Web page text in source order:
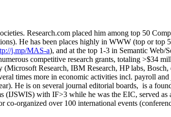
. Research.com placed him among top 50
). He has been places highly in WWW (top or top 5
j.mp/MAS-a), and at the top 1-3 in Semantic Web/
competitive research grants, totaling >$34
(Microsoft Research, IBM Research, HP labs, Bosch,
times more in economic activities incl. payroll and
. He is on several journal editorial boards, is a
(IJSWIS) with IF>3 while he was the EIC, served as
organized over 100 international events